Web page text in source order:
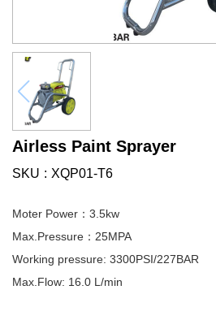
distributor
Airless Paint Sprayer
SKU XQP01-T6
Moter Power：3.5kw
Max.Pressure：25MPA
Working pressure: 3300PSI/227BAR
Max.Flow: 16.0 L/min